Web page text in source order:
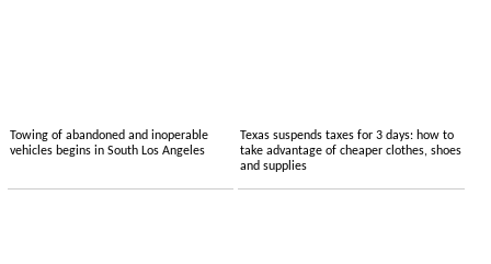
Towing of abandoned and inoperable
vehicles begins in South Los Angeles
Texas suspends taxes for 3 days: how to
take advantage of cheaper clothes, shoes
and supplies